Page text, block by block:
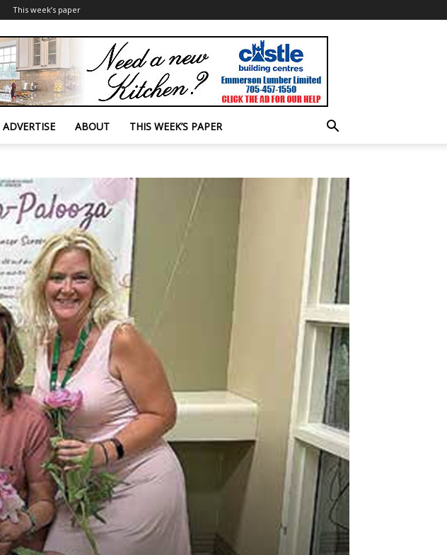
This week’s paper
ADVERTISE ABOUT THIS WEEK’S PAPER